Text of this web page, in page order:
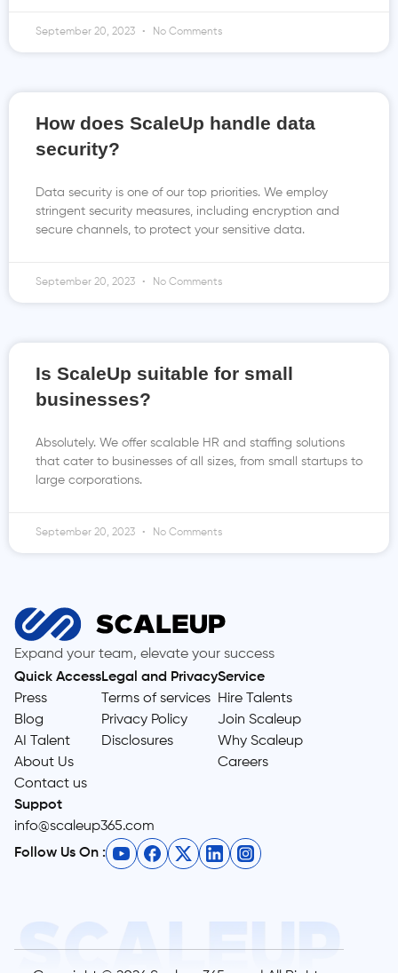
September 20, 2023 No Comments
How does ScaleUp handle data
security?
Data security is one of our top priorities. We employ
stringent security measures, including encryption and
secure channels, to protect your sensitive data.
September 20, 2023 No Comments
Is ScaleUp suitable for small
businesses?
Absolutely. We offer scalable HR and staffing solutions
that cater to businesses of all sizes, from small startups to
large corporations.
September 20, 2023 No Comments
Expand your team, elevate your success
Quick Access
Press
Blog
AI Talent
About Us
Contact us
Legal and Privacy
Terms of services
Privacy Policy
Disclosures
Service
Hire Talents
Join Scaleup
Why Scaleup
Careers
Suppot
info@scaleup365.com
Follow Us On :